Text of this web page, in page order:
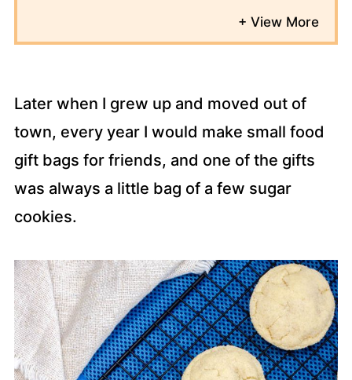
Later when I grew up and moved out of
town, every year I would make small food
gift bags for friends, and one of the gifts
was always a little bag of a few sugar
cookies.